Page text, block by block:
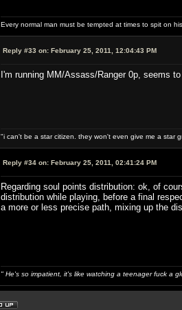
Every normal man must be tempted at times to spit on
Reply #33 on: February 25, 2011, 12:04:43 PM
I'm running MM/Assass/Ranger 0p, seems
"i can't be a star citizen. they won't even give me a star
Reply #34 on: February 25, 2011, 02:41:24 PM
Regarding soul points distribution: ok, of
distribution while playing, before a final
a more or less precise path, mixing up the
" He's so impatient, it's like watching a teenager fuck a